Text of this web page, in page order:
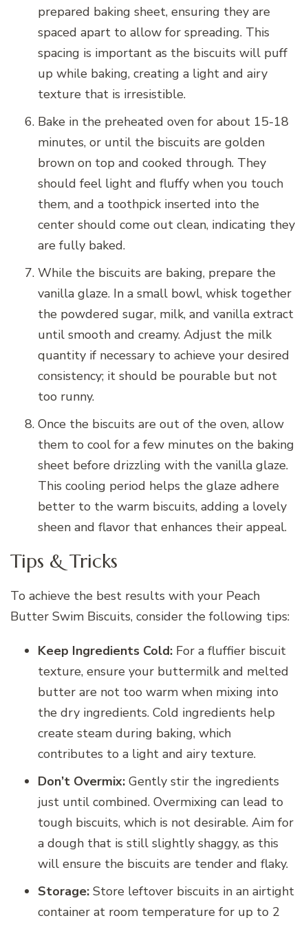
prepared baking sheet, ensuring they are
spaced apart to allow for spreading. This
spacing is important as the biscuits will puff
up while baking, creating a light and airy
texture that is irresistible.
Bake in the preheated oven for about 15-18
minutes, or until the biscuits are golden
brown on top and cooked through. They
should feel light and fluffy when you touch
them, and a toothpick inserted into the
center should come out clean, indicating they
are fully baked.
While the biscuits are baking, prepare the
vanilla glaze. In a small bowl, whisk together
the powdered sugar, milk, and vanilla extract
until smooth and creamy. Adjust the milk
quantity if necessary to achieve your desired
consistency; it should be pourable but not
too runny.
Once the biscuits are out of the oven, allow
them to cool for a few minutes on the baking
sheet before drizzling with the vanilla glaze.
This cooling period helps the glaze adhere
better to the warm biscuits, adding a lovely
sheen and flavor that enhances their appeal.
Tips & Tricks
To achieve the best results with your Peach
Butter Swim Biscuits, consider the following tips:
Keep Ingredients Cold: For a fluffier biscuit
texture, ensure your buttermilk and melted
butter are not too warm when mixing into
the dry ingredients. Cold ingredients help
create steam during baking, which
contributes to a light and airy texture.
Don’t Overmix: Gently stir the ingredients
just until combined. Overmixing can lead to
tough biscuits, which is not desirable. Aim for
a dough that is still slightly shaggy, as this
will ensure the biscuits are tender and flaky.
Storage: Store leftover biscuits in an airtight
container at room temperature for up to 2